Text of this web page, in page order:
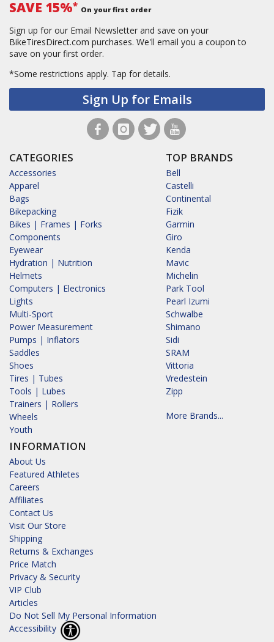
SAVE 15%* On your first order
Sign up for our Email Newsletter and save on your
BikeTiresDirect.com purchases. We'll email you a coupon to
save on your first order.
*Some restrictions apply. Tap for details.
Sign Up for Emails
CATEGORIES
Accessories
Apparel
Bags
Bikepacking
Bikes | Frames | Forks
Components
Eyewear
Hydration | Nutrition
Helmets
Computers | Electronics
Lights
Multi-Sport
Power Measurement
Pumps | Inflators
Saddles
Shoes
Tires | Tubes
Tools | Lubes
Trainers | Rollers
Wheels
Youth
INFORMATION
About Us
Featured Athletes
Careers
Affiliates
Contact Us
Visit Our Store
Shipping
Returns & Exchanges
Price Match
Privacy & Security
VIP Club
Articles
Do Not Sell My Personal Information
Accessibility
TOP BRANDS
Bell
Castelli
Continental
Fizik
Garmin
Giro
Kenda
Mavic
Michelin
Park Tool
Pearl Izumi
Schwalbe
Shimano
Sidi
SRAM
Vittoria
Vredestein
Zipp
More Brands...